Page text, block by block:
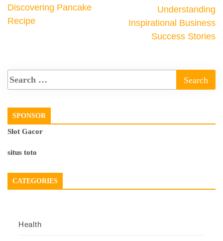
Discovering Pancake
Recipe
Understanding
Inspirational Business
Success Stories
SPONSOR
Slot Gacor
situs toto
CATEGORIES
Health